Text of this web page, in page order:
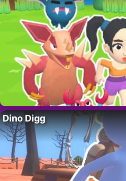
Dino Digg